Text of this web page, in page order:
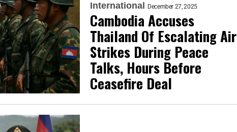
International December 27, 2025
Cambodia Accuses
Thailand Of Escalating Air
Strikes During Peace
Talks, Hours Before
Ceasefire Deal